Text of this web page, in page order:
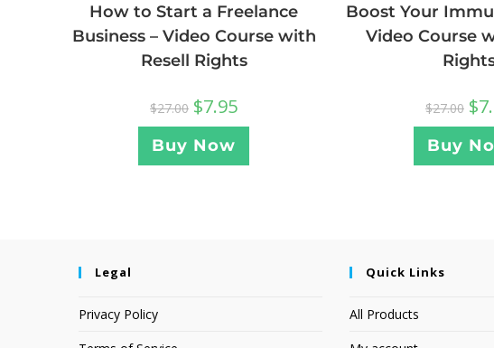
How to Start a Freelance
Business – Video Course with
Resell Rights
$27.00 $7.95
Buy Now
Boost Your
Video Course
$27.00 $
Buy
Legal
Privacy Policy
Quick Links
All Products